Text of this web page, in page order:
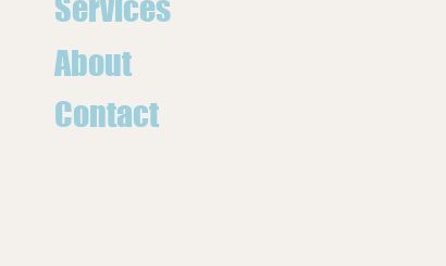
Services
About
Contact